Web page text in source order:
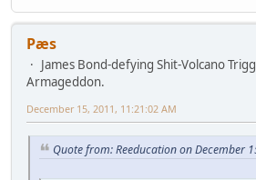
Pæs
James Bond-defying Shit-Volcano
Armageddon.
December 15, 2011, 11:21:02 AM
Quote from: Reeducation on December